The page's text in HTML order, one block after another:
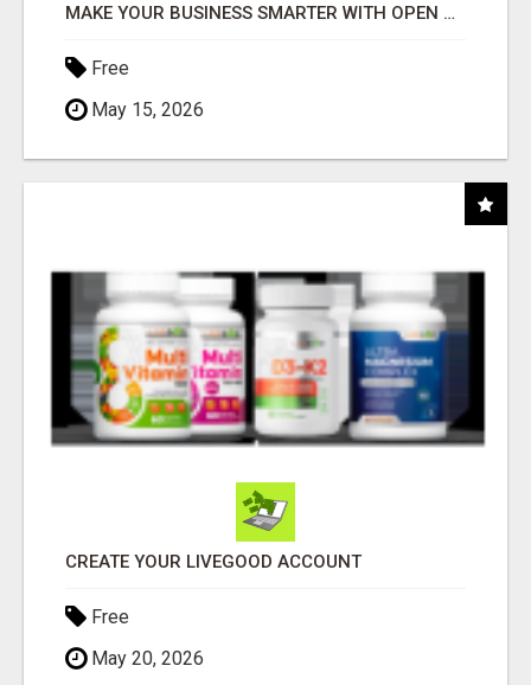
MAKE YOUR BUSINESS SMARTER WITH OPEN CLAW AI!
Free
May 15, 2026
CREATE YOUR LIVEGOOD ACCOUNT
Free
May 20, 2026